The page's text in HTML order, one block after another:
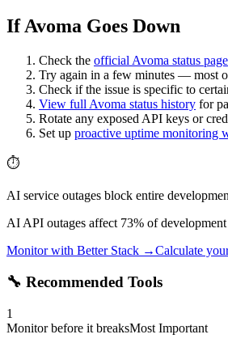
If Avoma Goes Down
Check the official Avoma status page
Try again in a few minutes — most
Check if the issue is specific to
View full Avoma status history for
Rotate any exposed API keys or
Set up proactive uptime monitoring
⏱️
AI service outages block entire
AI API outages affect 73% of
Monitor with Better Stack →Calculate
🔧 Recommended Tools
1
Monitor before it breaksMost Important